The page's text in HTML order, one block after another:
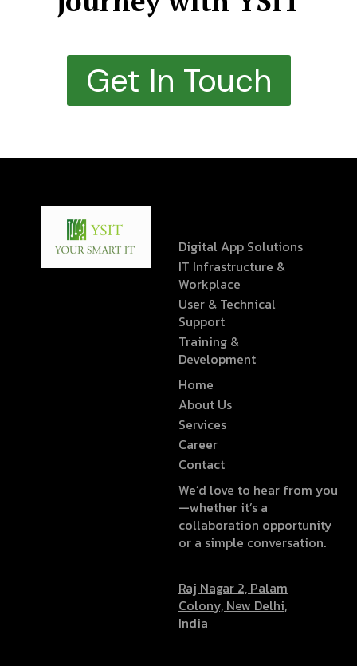
Get In Touch
Digital App Solutions
IT Infrastructure &
Workplace
User & Technical
Support
Training &
Development
Home
About Us
Services
Career
Contact
We’d love to hear from you
—whether it’s a
collaboration opportunity
or a simple conversation.
Raj Nagar 2, Palam
Colony, New Delhi,
India